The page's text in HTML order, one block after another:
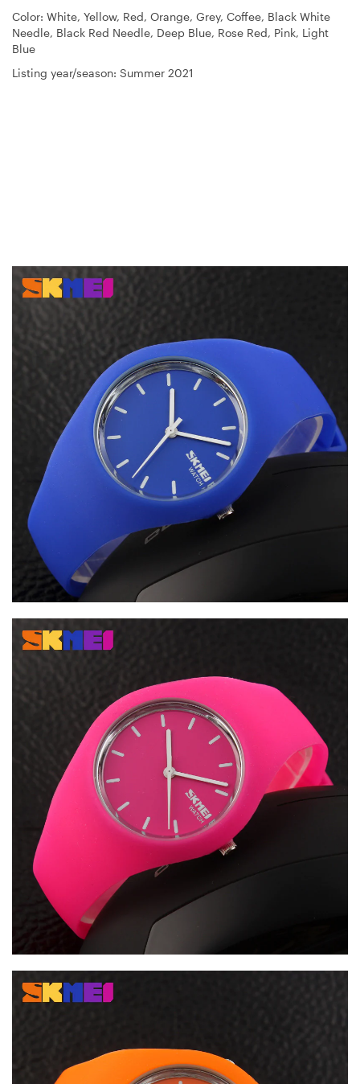
Color: White, Yellow, Red, Orange, Grey, Coffee, Black White
Needle, Black Red Needle, Deep Blue, Rose Red, Pink, Light
Blue
Listing year/season: Summer 2021